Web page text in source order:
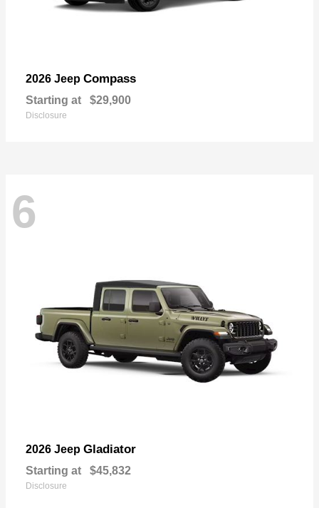
2026 Jeep Compass
Starting at $29,900
Disclosure
6
2026 Jeep Gladiator
Starting at $45,832
Disclosure